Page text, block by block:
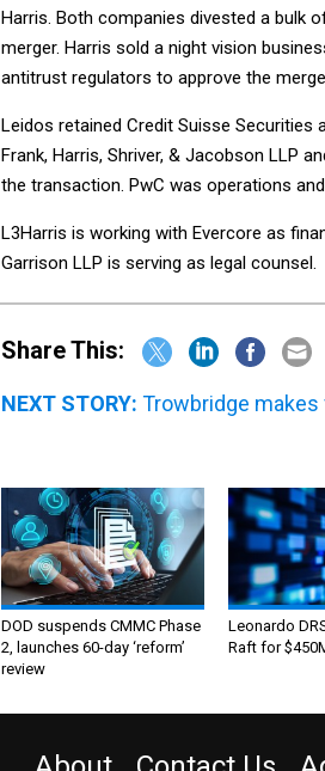
Harris. Both companies divested a bulk
merger. Harris sold a night vision
antitrust regulators to approve the
Leidos retained Credit Suisse Securities
Frank, Harris, Shriver, & Jacobson LLP
the transaction. PwC was operations
L3Harris is working with Evercore as
Garrison LLP is serving as legal counsel.
Share This:
NEXT STORY: Trowbridge
DOD suspends CMMC Phase
2, launches 60-day ‘reform’
review
Leonardo
Raft for